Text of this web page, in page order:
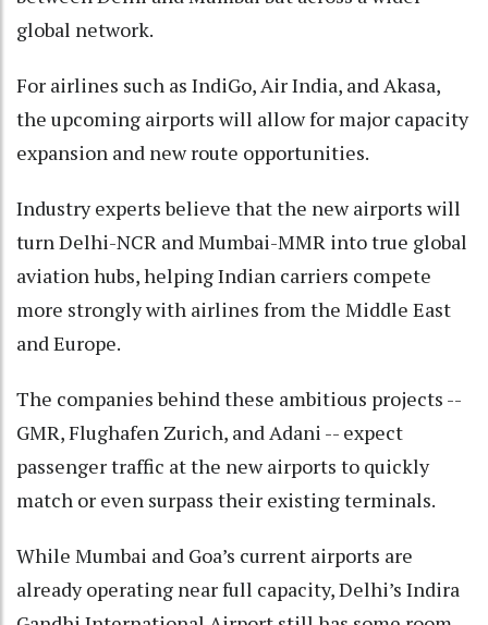
global network.
For airlines such as IndiGo, Air India, and Akasa,
the upcoming airports will allow for major capacity
expansion and new route opportunities.
Industry experts believe that the new airports will
turn Delhi-NCR and Mumbai-MMR into true global
aviation hubs, helping Indian carriers compete
more strongly with airlines from the Middle East
and Europe.
The companies behind these ambitious projects --
GMR, Flughafen Zurich, and Adani -- expect
passenger traffic at the new airports to quickly
match or even surpass their existing terminals.
While Mumbai and Goa’s current airports are
already operating near full capacity, Delhi’s Indira